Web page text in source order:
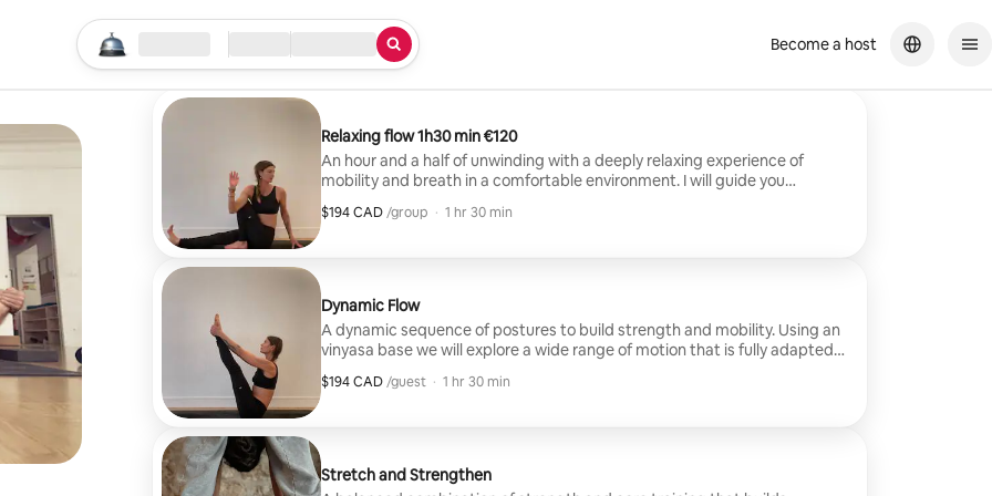
Start your search
Location Check-in / Checkout
Type of service Become a host
Relaxing flow 1h30 min €120
An hour and a half of unwinding with a deeply relaxing experience of
mobility and breath in a comfortable environment. I will guide you
relaxed and refreshed.
$194 CAD /group
$194 CAD per group
, · 1 hr 30 min
Dynamic Flow
A dynamic sequence of postures to build strength and mobility. Using an
vinyasa base we will explore a wide range of motion that is fully adapted
movement that moves energy and awakens your entire system. You will
$194 CAD /guest
$194 CAD per guest
, · 1 hr 30 min
Stretch and Strengthen